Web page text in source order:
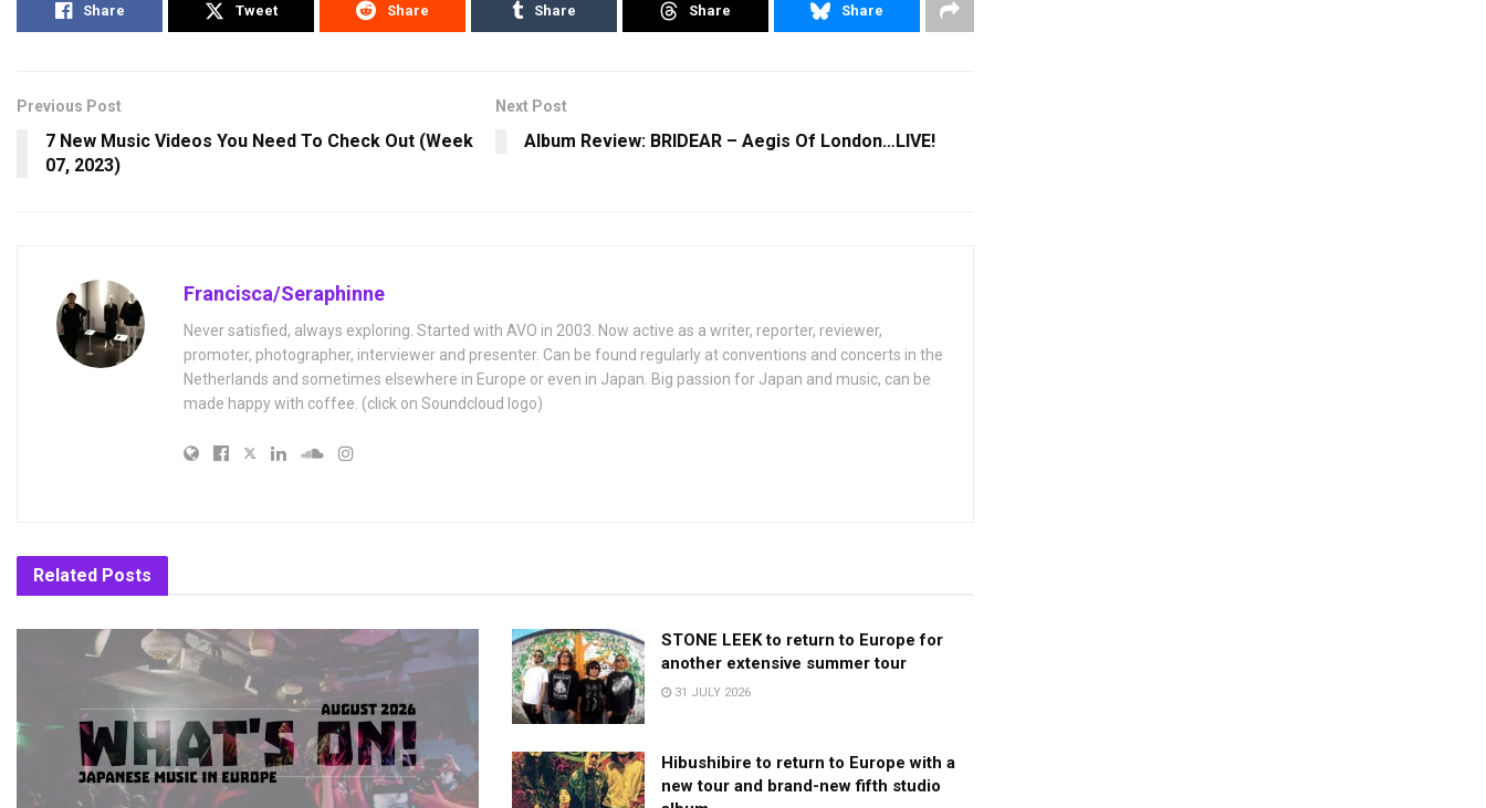
Share Tweet Share Share Share Share
Previous Post
7 New Music Videos You Need To Check Out (Week
07, 2023)
Next Post
Album Review: BRIDEAR – Aegis Of London…LIVE!
Francisca/Seraphinne
Never satisfied, always exploring. Started with AVO in 2003. Now active as a writer, reporter, reviewer,
promoter, photographer, interviewer and presenter. Can be found regularly at conventions and concerts in the
Netherlands and sometimes elsewhere in Europe or even in Japan. Big passion for Japan and music, can be
made happy with coffee. (click on Soundcloud logo)
Related Posts
STONE LEEK to return to Europe for
another extensive summer tour
31 JULY 2026
Hibushibire to return to Europe with a
new tour and brand-new fifth studio